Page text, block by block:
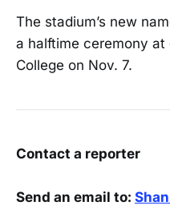
The stadium’s new
a halftime ceremony at
College on Nov. 7.
Contact a reporter
Send an email to: